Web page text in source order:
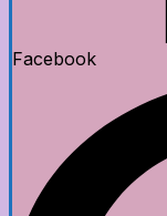
Facebook